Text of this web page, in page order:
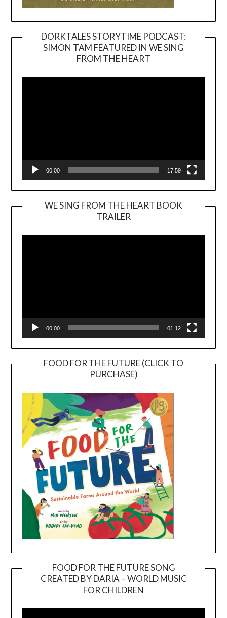
DORKTALES STORYTIME PODCAST:
SIMON TAM FEATURED IN WE SING
FROM THE HEART
00:00 17:59
WE SING FROM THE HEART BOOK
TRAILER
Player
00:00 01:12
FOOD FOR THE FUTURE (CLICK TO
PURCHASE)
FOOD FOR THE FUTURE SONG
CREATED BY DARIA – WORLD MUSIC
FOR CHILDREN